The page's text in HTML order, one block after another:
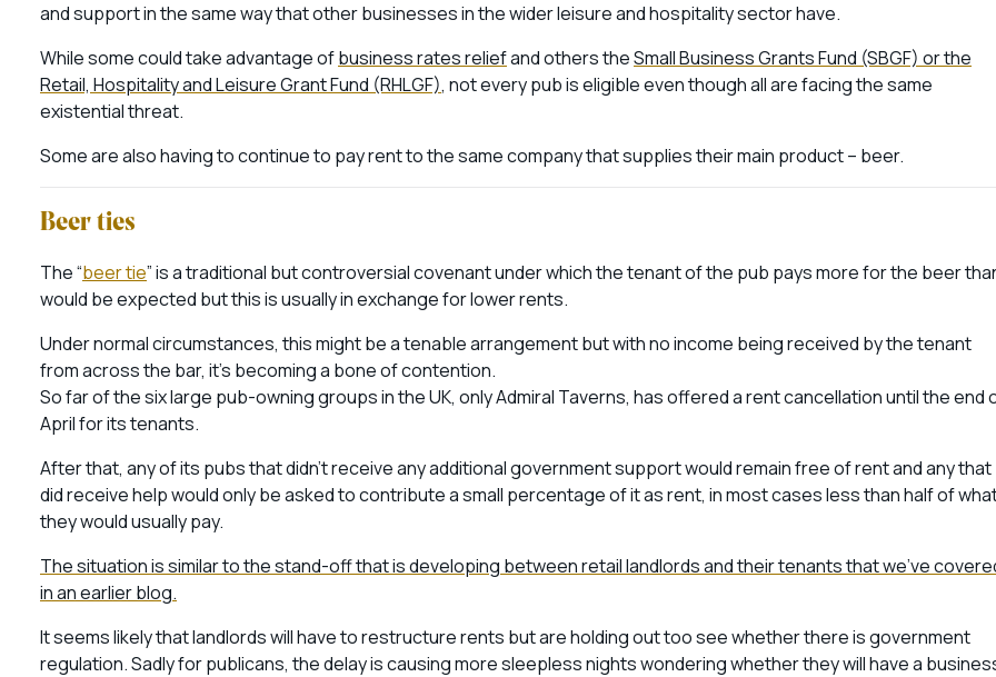
and support in the same way that other businesses in the wider leisure and hospitality sector have.
While some could take advantage ofbusiness rates reliefand others theSmall Business Grants Fund (SBGF) or the
Retail, Hospitality and Leisure Grant Fund (RHLGF), not every pub is eligible even though all are facing the same
existential threat.
Some are also having to continue to pay rent to the same company that supplies their main product – beer.
Beer ties
The “beer tie” is a traditional but controversial covenant under which the tenant of the pub pays more for the beer
would be expected but this is usually in exchange for lower rents.
Under normal circumstances, this might be a tenable arrangement but with no income being received by the tenant
from across the bar, it’s becoming a bone of contention.
So far of the six large pub-owning groups in the UK, only Admiral Taverns, has offered a rent cancellation until the end
April for its tenants.
After that, any of its pubs that didn’t receive any additional government support would remain free of rent and any that
did receive help would only be asked to contribute a small percentage of it as rent, in most cases less than half of
they would usually pay.
The situation is similar to the stand-off that is developing between retail landlords and their tenants that we’ve
in an earlier blog.
It seems likely that landlords will have to restructure rents but are holding out too see whether there is government
regulation. Sadly for publicans, the delay is causing more sleepless nights wondering whether they will have a